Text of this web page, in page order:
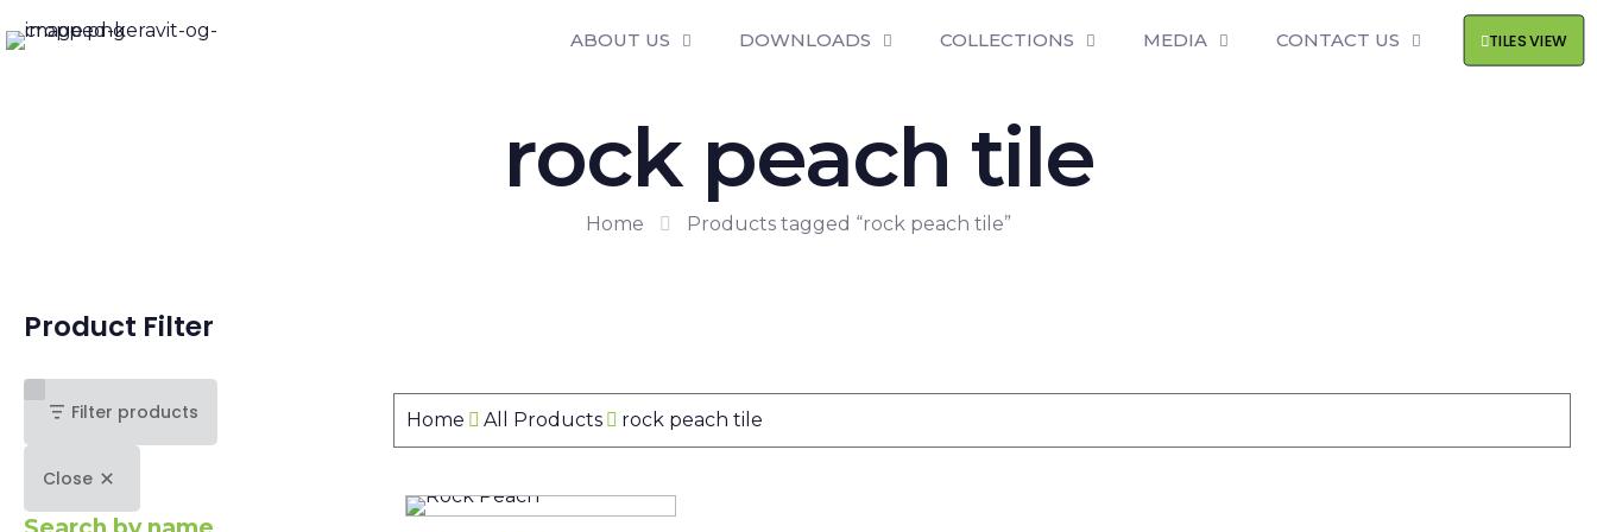
ABOUT US DOWNLOADS COLLECTIONS MEDIA CONTACT US TILES VIEW
rock peach tile
Home Products tagged “rock peach tile”
Home All Products rock peach tile
Product Filter
Filter products
Close